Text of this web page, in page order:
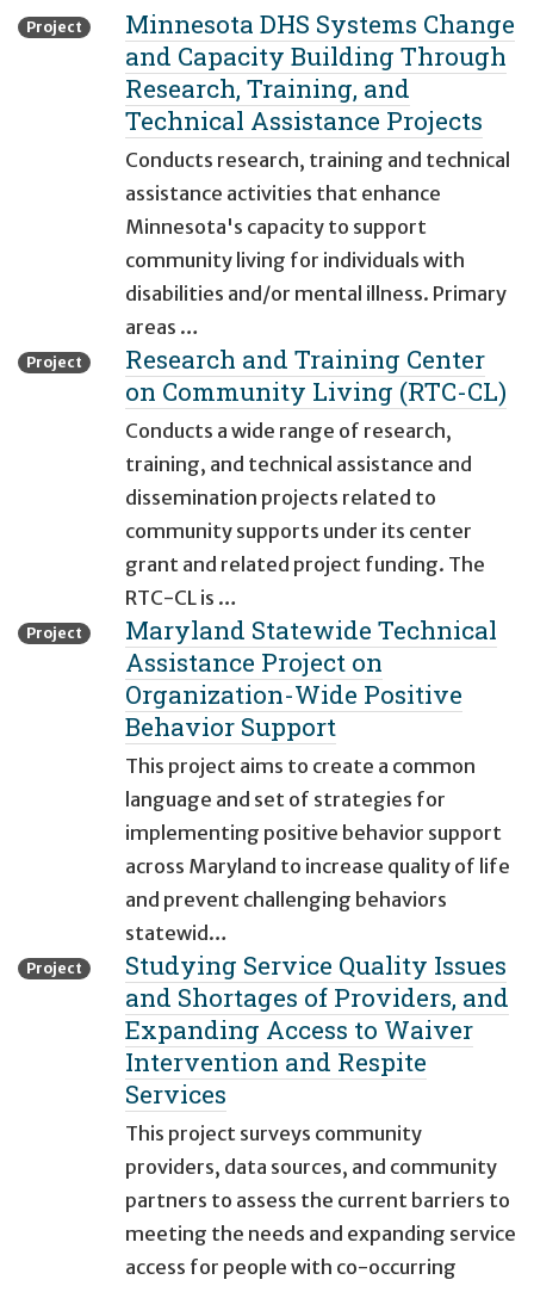
Project
Minnesota DHS Systems Change
and Capacity Building Through
Research, Training, and
Technical Assistance Projects
Conducts research, training and technical
assistance activities that enhance
Minnesota's capacity to support
community living for individuals with
disabilities and/or mental illness. Primary
areas …
Project
Research and Training Center
on Community Living (RTC-CL)
Conducts a wide range of research,
training, and technical assistance and
dissemination projects related to
community supports under its center
grant and related project funding. The
RTC-CL is …
Project
Maryland Statewide Technical
Assistance Project on
Organization-Wide Positive
Behavior Support
This project aims to create a common
language and set of strategies for
implementing positive behavior support
across Maryland to increase quality of life
and prevent challenging behaviors
statewid…
Project
Studying Service Quality Issues
and Shortages of Providers, and
Expanding Access to Waiver
Intervention and Respite
Services
This project surveys community
providers, data sources, and community
partners to assess the current barriers to
meeting the needs and expanding service
access for people with co-occurring